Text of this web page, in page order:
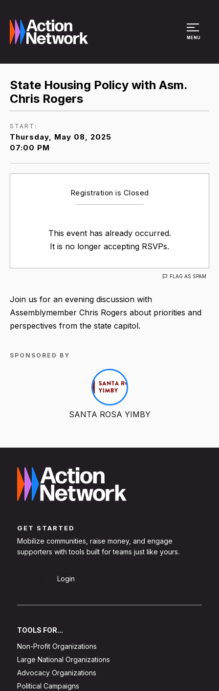
MENU
State Housing Policy with Asm.
Chris Rogers
START:
Thursday, May 08, 2025
07:00 PM
Registration is Closed
This event has already occurred.
It is no longer accepting RSVPs.
FLAG AS SPAM
Join us for an evening discussion with
Assemblymember Chris Rogers about priorities and
perspectives from the state capitol.
SPONSORED BY
SANTA ROSA YIMBY
GET STARTED
Mobilize communities, raise money, and engage
supporters with tools built for teams just like yours.
Login
TOOLS FOR...
Non-Profit Organizations
Large National Organizations
Advocacy Organizations
Political Campaigns